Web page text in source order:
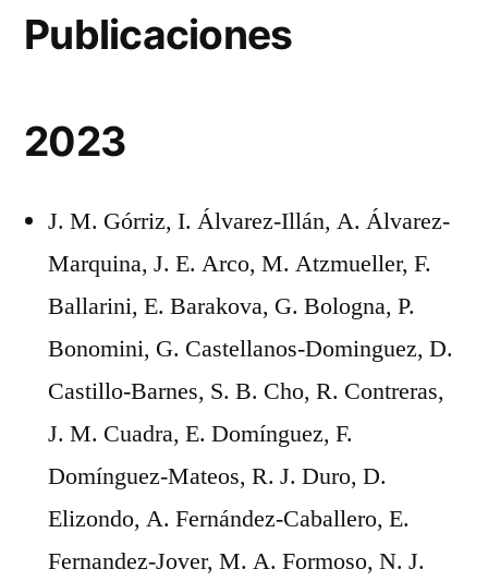
Publicaciones
2023
J. M. Górriz, I. Álvarez-Illán, A. Álvarez-
Marquina, J. E. Arco, M. Atzmueller, F.
Ballarini, E. Barakova, G. Bologna, P.
Bonomini, G. Castellanos-Dominguez, D.
Castillo-Barnes, S. B. Cho, R. Contreras,
J. M. Cuadra, E. Domínguez, F.
Domínguez-Mateos, R. J. Duro, D.
Elizondo, A. Fernández-Caballero, E.
Fernandez-Jover, M. A. Formoso, N. J.